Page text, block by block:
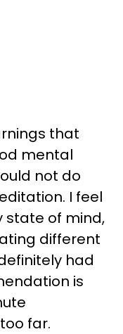
that
mental
not do
I feel
state of mind,
different
had
is
far.